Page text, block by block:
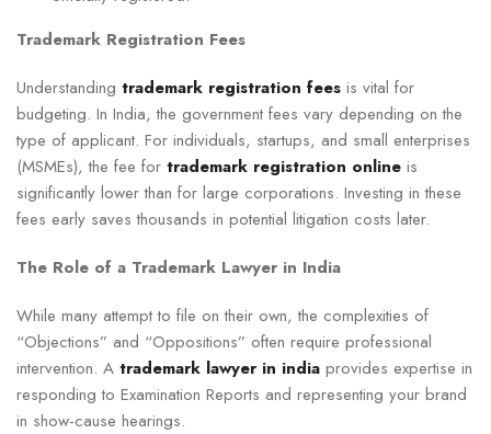
Trademark Registration Fees
Understanding trademark registration fees is vital for
budgeting. In India, the government fees vary depending on the
type of applicant. For individuals, startups, and small enterprises
(MSMEs), the fee for trademark registration online is
significantly lower than for large corporations. Investing in these
fees early saves thousands in potential litigation costs later.
The Role of a Trademark Lawyer in India
While many attempt to file on their own, the complexities of
“Objections” and “Oppositions” often require professional
intervention. A trademark lawyer in india provides expertise in
responding to Examination Reports and representing your brand
in show-cause hearings.